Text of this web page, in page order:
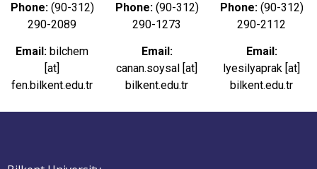
Phone:(90-312)
290-2089
Email: bilchem
[at]
fen.bilkent.edu.tr
Phone:(90-312)
290-1273
Email:
canan.soysal [at]
bilkent.edu.tr
Phone:(90-312)
290-2112
Email:
lyesilyaprak [at]
bilkent.edu.tr